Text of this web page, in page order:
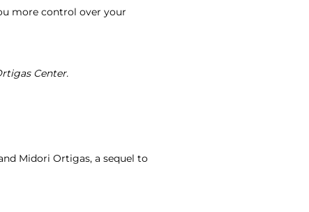
more control over your
Center.
Midori Ortigas, a sequel to